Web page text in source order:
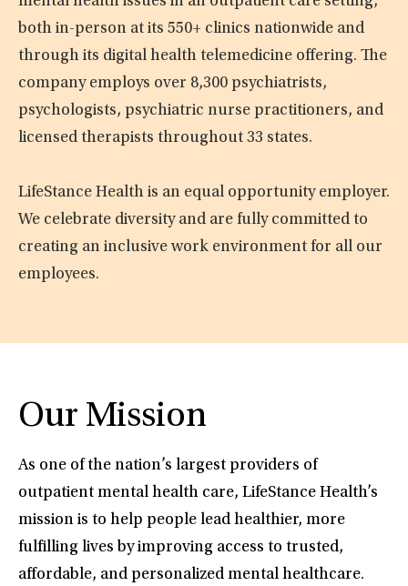
both in-person at its 550+ clinics nationwide and
through its digital health telemedicine offering. The
company employs over 8,300 psychiatrists,
psychologists, psychiatric nurse practitioners, and
licensed therapists throughout 33 states.
LifeStance Health is an equal opportunity employer.
We celebrate diversity and are fully committed to
creating an inclusive work environment for all our
employees.
Our Mission
As one of the nation’s largest providers of
outpatient mental health care, LifeStance Health’s
mission is to help people lead healthier, more
fulfilling lives by improving access to trusted,
affordable, and personalized mental healthcare.